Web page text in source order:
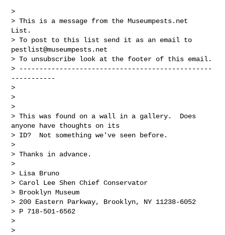
>
> This is a message from the Museumpests.net
List.
pestlist@museumpests.net
> To unsubscribe look at the footer of this email.
> ------------------------------------------------
-----------
>
>
>
> This was found on a wall in a gallery.  Does
anyone have thoughts on its
> ID?  Not something we've seen before.
>
> Thanks in advance.
>
> Lisa Bruno
> Carol Lee Shen Chief Conservator
> Brooklyn Museum
> 200 Eastern Parkway, Brooklyn, NY 11238-6052
> P 718-501-6562
>
>